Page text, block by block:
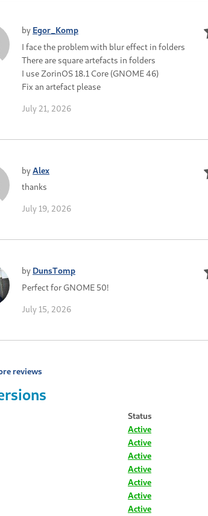
by Egor_Komp
I face the problem with blur effect in folders
There are square artefacts in folders
I use ZorinOS 18.1 Core (GNOME 46)
Fix an artefact please
July 21, 2026
byAlex
thanks
July 19, 2026
by DunsTomp
Perfect for GNOME 50!
July 15, 2026
reviews
Status
Active
Active
Active
Active
Active
Active
Active